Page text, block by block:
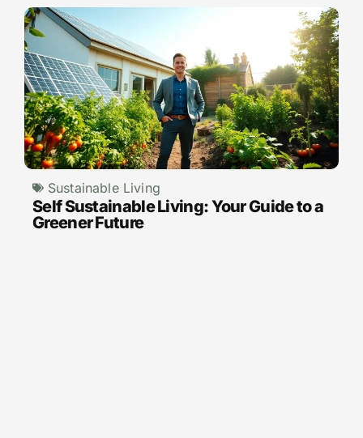
Sustainable Living
Self Sustainable Living: Your Guide to a
Greener Future